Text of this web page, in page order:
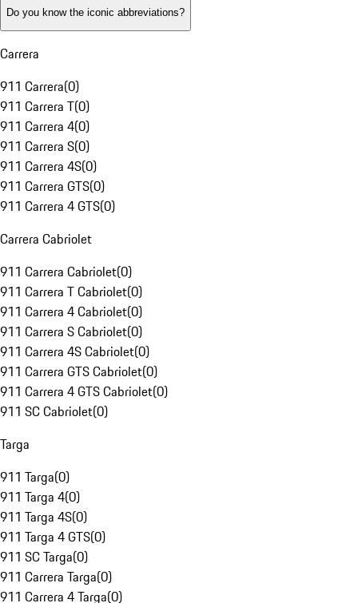
Do you know the iconic abbreviations?
Carrera
911 Carrera(0)
911 Carrera T(0)
911 Carrera 4(0)
911 Carrera S(0)
911 Carrera 4S(0)
911 Carrera GTS(0)
911 Carrera 4 GTS(0)
Carrera Cabriolet
911 Carrera Cabriolet(0)
911 Carrera T Cabriolet(0)
911 Carrera 4 Cabriolet(0)
911 Carrera S Cabriolet(0)
911 Carrera 4S Cabriolet(0)
911 Carrera GTS Cabriolet(0)
911 Carrera 4 GTS Cabriolet(0)
911 SC Cabriolet(0)
Targa
911 Targa(0)
911 Targa 4(0)
911 Targa 4S(0)
911 Targa 4 GTS(0)
911 SC Targa(0)
911 Carrera Targa(0)
911 Carrera 4 Targa(0)